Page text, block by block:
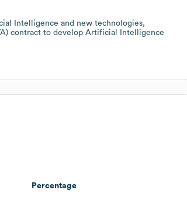
Intelligence and new technologies,
contract to develop Artificial Intelligence
Percentage